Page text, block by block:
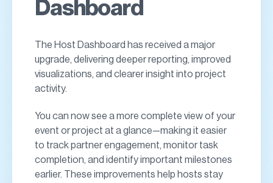
Dashboard
The Host Dashboard has received a major
upgrade, delivering deeper reporting, improved
visualizations, and clearer insight into project
activity.
You can now see a more complete view of your
event or project at a glance—making it easier
to track partner engagement, monitor task
completion, and identify important milestones
earlier. These improvements help hosts stay